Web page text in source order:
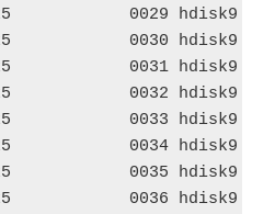
0029
0030
0031
0032
0033
0034
0035
0036